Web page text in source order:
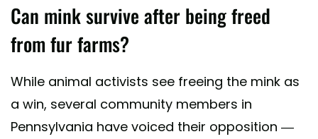
Can mink survive after being freed
from fur farms?
While animal activists see freeing the mink as
a win, several community members in
Pennsylvania have voiced their opposition —